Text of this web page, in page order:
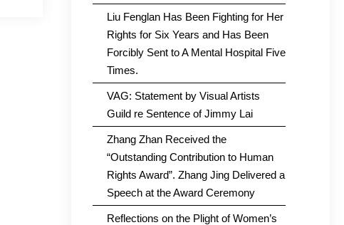
Liu Fenglan Has Been Fighting for Her
Rights for Six Years and Has Been
Forcibly Sent to A Mental Hospital Five
Times.
VAG: Statement by Visual Artists
Guild re Sentence of Jimmy Lai
Zhang Zhan Received the
“Outstanding Contribution to Human
Rights Award”. Zhang Jing Delivered a
Speech at the Award Ceremony
Reflections on the Plight of Women’s